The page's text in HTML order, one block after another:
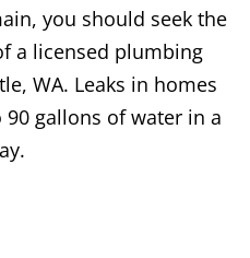
you should seek the
a licensed plumbing
WA. Leaks in homes
gallons of water in a